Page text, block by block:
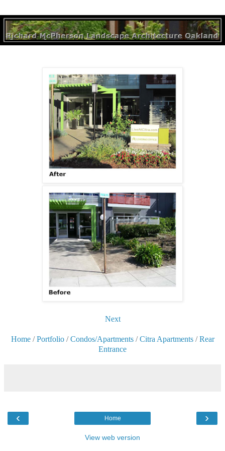
Next
Home/Portfolio/Condos/Apartments/Citra Apartments/Rear
Entrance
‹ ›
Home
View web version